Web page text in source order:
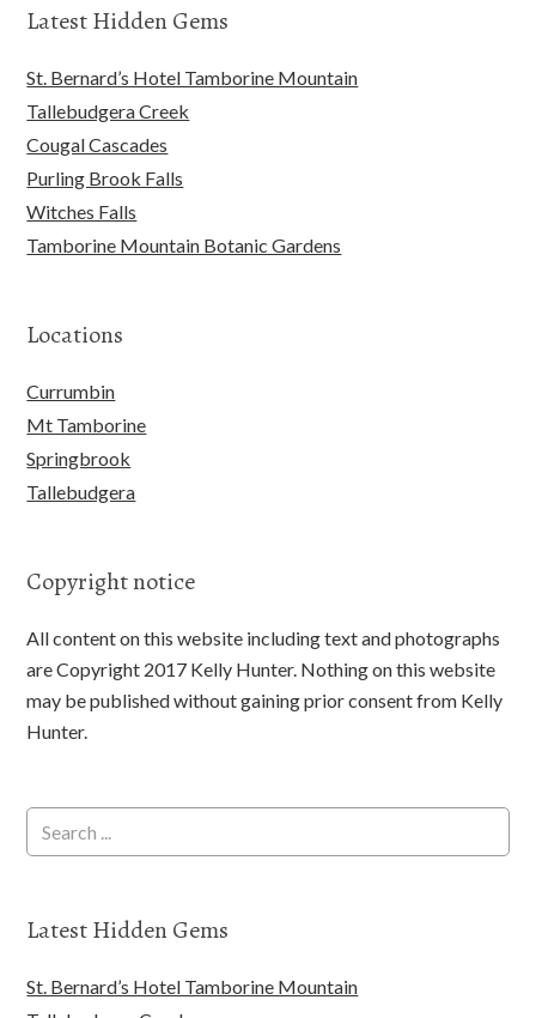
Latest Hidden Gems
St. Bernard’s Hotel Tamborine Mountain
Tallebudgera Creek
Cougal Cascades
Purling Brook Falls
Witches Falls
Tamborine Mountain Botanic Gardens
Locations
Currumbin
Mt Tamborine
Springbrook
Tallebudgera
Copyright notice
All content on this website including text and photographs
are Copyright 2017 Kelly Hunter. Nothing on this website
may be published without gaining prior consent from Kelly
Hunter.
Latest Hidden Gems
St. Bernard’s Hotel Tamborine Mountain